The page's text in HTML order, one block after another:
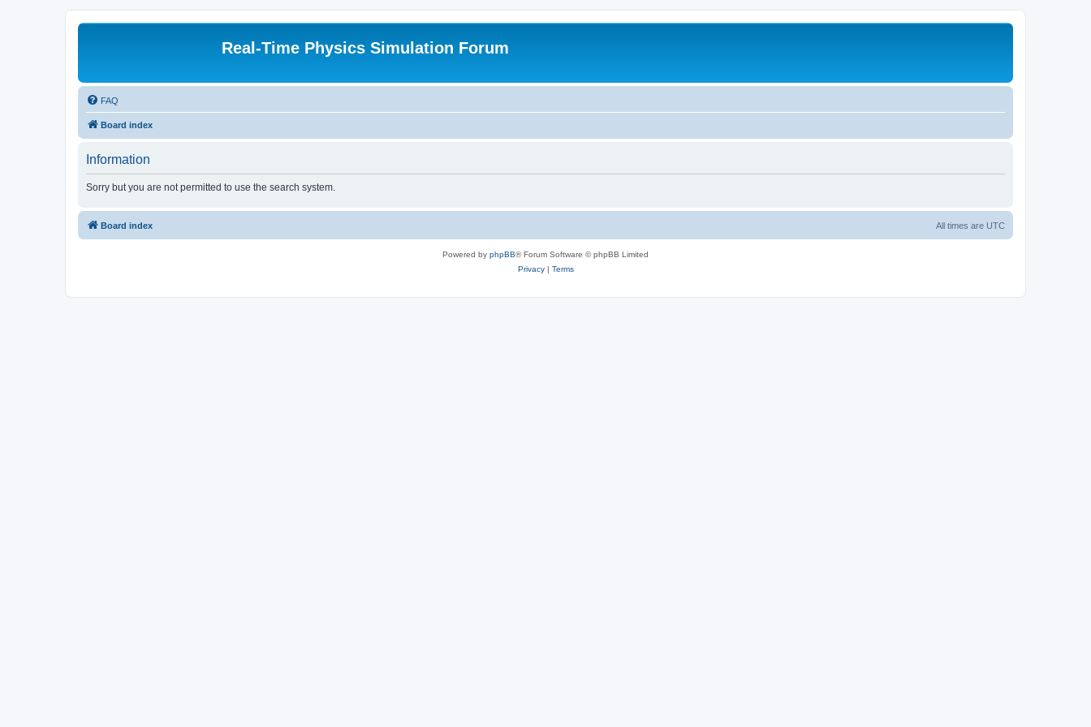
Real-Time Physics Simulation Forum
FAQ
Board index
Information
Sorry but you are not permitted to use the search system.
Board index All times are UTC
Powered by phpBB® Forum Software © phpBB Limited
Privacy| Terms